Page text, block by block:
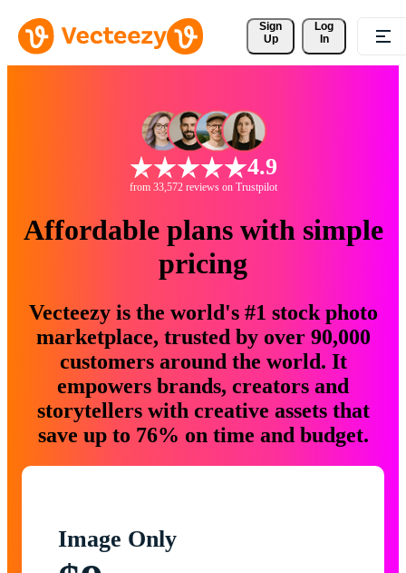
Sign
Up
Log
In
4.9
from 33,572 reviews on Trustpilot
Affordable plans with simple
pricing
Vecteezy is the world's #1 stock photo
marketplace, trusted by over 90,000
customers around the world. It
empowers brands, creators and
storytellers with creative assets that
save up to 76% on time and budget.
Image Only